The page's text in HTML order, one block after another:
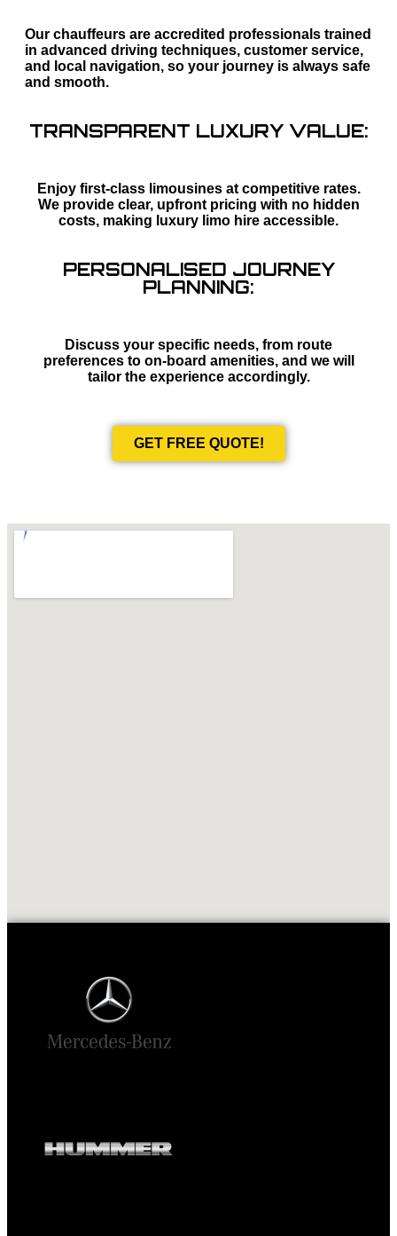
Our chauffeurs are accredited professionals trained
in advanced driving techniques, customer service,
and local navigation, so your journey is always safe
and smooth.
TRANSPARENT LUXURY VALUE:
Enjoy first-class limousines at competitive rates.
We provide clear, upfront pricing with no hidden
costs, making luxury limo hire accessible.
PERSONALISED JOURNEY
PLANNING:
Discuss your specific needs, from route
preferences to on-board amenities, and we will
tailor the experience accordingly.
GET FREE QUOTE!